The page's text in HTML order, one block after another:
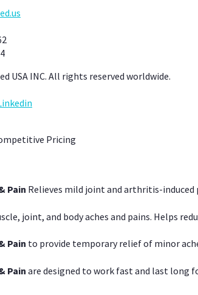
USA INC. All rights reserved worldwide.
Pricing
Pain Relieves mild joint and arthritis-induced
joint, and body aches and pains. Helps
Pain to provide temporary relief of minor
Pain are designed to work fast and last long